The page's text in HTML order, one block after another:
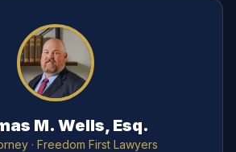
M. Wells, Esq.
· Freedom First Lawyers